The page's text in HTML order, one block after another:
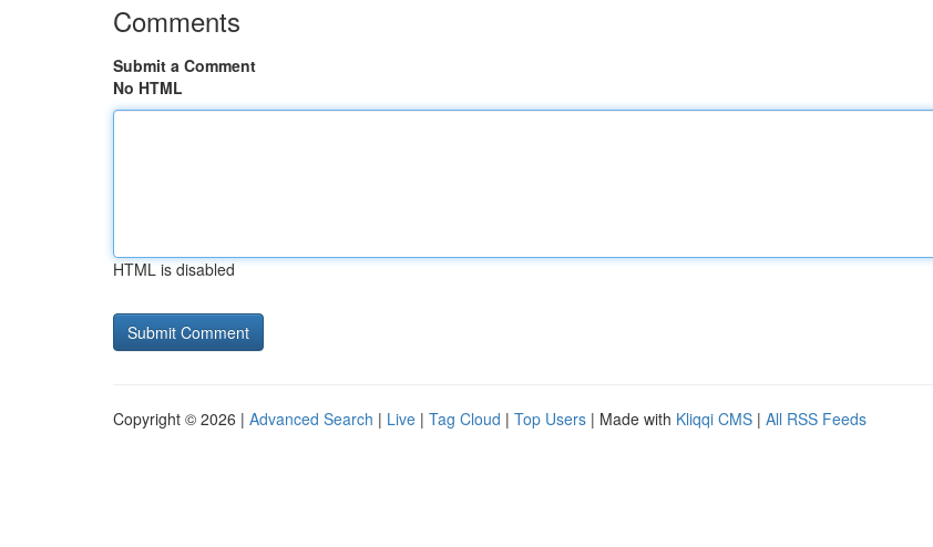
Comments
Submit a Comment
No HTML
HTML is disabled
Copyright © 2026 | Advanced Search | Live | Tag Cloud | Top Users | Made with Kliqqi CMS | All RSS Feeds